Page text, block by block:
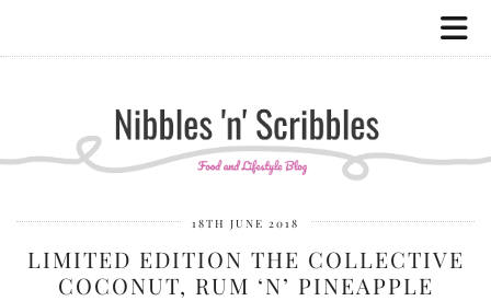
18TH JUNE 2018
LIMITED EDITION THE COLLECTIVE
COCONUT, RUM ‘N’ PINEAPPLE